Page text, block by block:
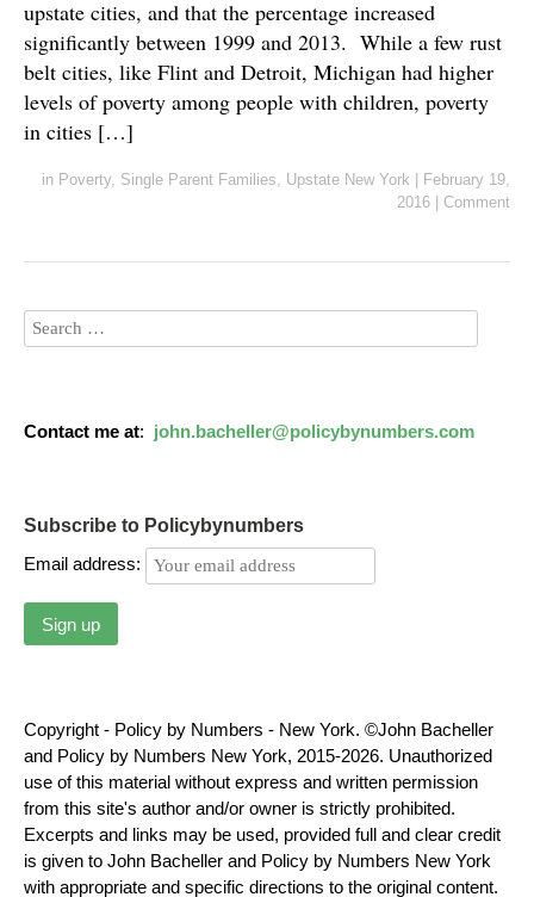
upstate cities, and that the percentage increased
significantly between 1999 and 2013. While a few rust
belt cities, like Flint and Detroit, Michigan had higher
levels of poverty among people with children, poverty
in cities […]
in Poverty, Single Parent Families, Upstate New York
February 19,
2016
Comment
Contact me at: john.bacheller@policybynumbers.com
Subscribe to Policybynumbers
Email address:
Copyright - Policy by Numbers - New York. ©John Bacheller
and Policy by Numbers New York, 2015-2026. Unauthorized
use of this material without express and written permission
from this site's author and/or owner is strictly prohibited.
Excerpts and links may be used, provided full and clear credit
is given to John Bacheller and Policy by Numbers New York
with appropriate and specific directions to the original content.